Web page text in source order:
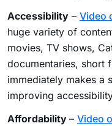
Accessibility – Video
huge variety of
movies, TV shows,
documentaries, short
immediately makes a
improving
Affordability – Video